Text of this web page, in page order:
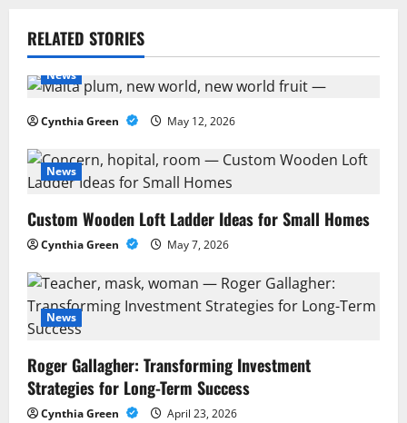
v
i
g
a
t
i
o
n
RELATED STORIES
News
Cynthia Green May 12, 2026
News
Custom Wooden Loft Ladder Ideas for Small Homes
Cynthia Green May 7, 2026
News
Roger Gallagher: Transforming Investment
Strategies for Long-Term Success
Cynthia Green April 23, 2026